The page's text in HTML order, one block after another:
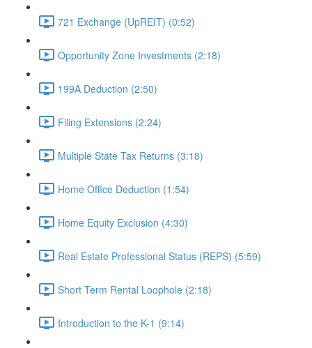
721 Exchange (UpREIT) (0:52)
Opportunity Zone Investments (2:18)
199A Deduction (2:50)
Filing Extensions (2:24)
Multiple State Tax Returns (3:18)
Home Office Deduction (1:54)
Home Equity Exclusion (4:30)
Real Estate Professional Status (REPS) (5:59)
Short Term Rental Loophole (2:18)
Introduction to the K-1 (9:14)